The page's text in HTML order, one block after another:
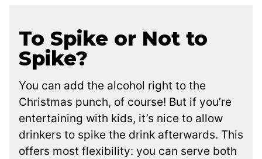
To Spike or Not to
Spike?
You can add the alcohol right to the
Christmas punch, of course! But if you’re
entertaining with kids, it’s nice to allow
drinkers to spike the drink afterwards. This
offers most flexibility: you can serve both